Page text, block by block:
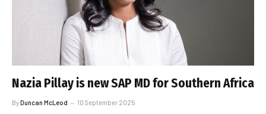
Nazia Pillay is new SAP MD for Southern Africa
ByDuncan McLeod 10 September 2025